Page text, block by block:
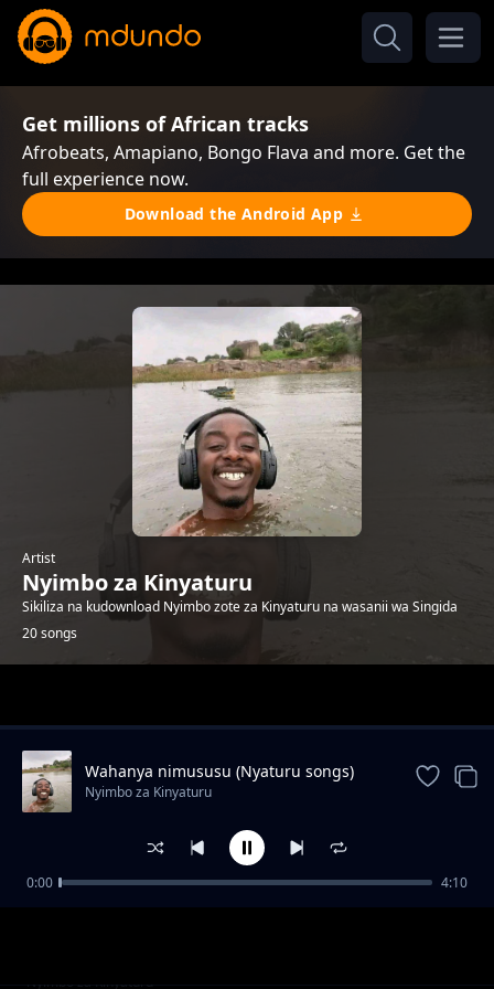
Get millions of African tracks
Afrobeats, Amapiano, Bongo Flava and more. Get the
full experience now.
Download the Android App
Artist
Nyimbo za Kinyaturu
Sikiliza na kudownload Nyimbo zote za Kinyaturu na wasanii wa Singida
20 songs
Vakhanie Vimanye by Ramsoh Latinho
Nyimbo za Kinyaturu
Wahanya nimususu (Nyaturu songs)
Nyimbo za Kinyaturu
0:00 4:10